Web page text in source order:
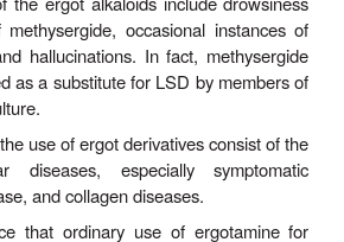
been promoted for many years
recently for the treatment of
is no useful evidence that
Contraindications
toxic effects of the ergot